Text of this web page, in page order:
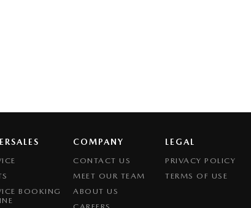
BOOKING
COMPANY
CONTACT US
MEET OUR TEAM
ABOUT US
LEGAL
PRIVACY POLICY
TERMS OF USE